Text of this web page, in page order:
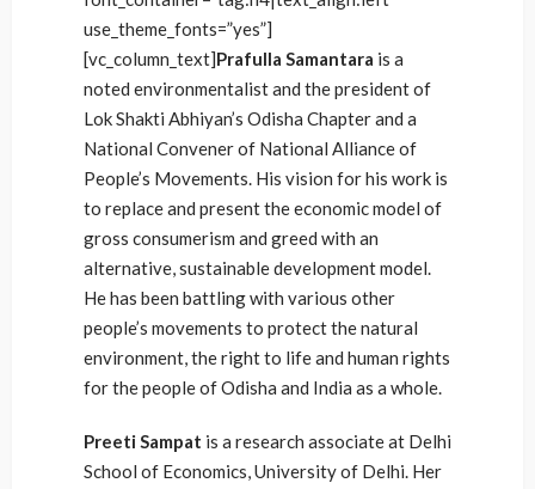
use_theme_fonts=”yes”]
[vc_column_text]Prafulla Samantara is a
noted environmentalist and the president of
Lok Shakti Abhiyan’s Odisha Chapter and a
National Convener of National Alliance of
People’s Movements. His vision for his work is
to replace and present the economic model of
gross consumerism and greed with an
alternative, sustainable development model.
He has been battling with various other
people’s movements to protect the natural
environment, the right to life and human rights
for the people of Odisha and India as a whole.
Preeti Sampat is a research associate at Delhi
School of Economics, University of Delhi. Her